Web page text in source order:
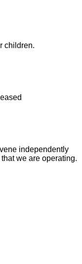
children.
independently
we are operating.